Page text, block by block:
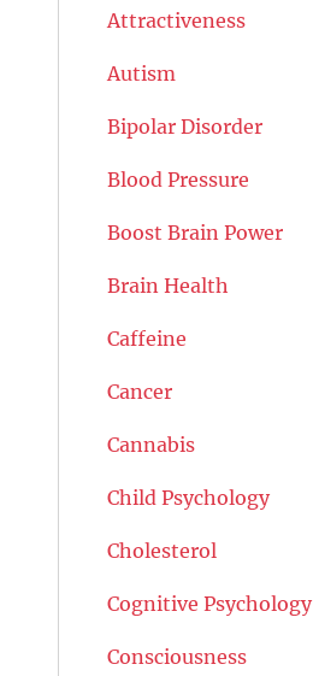
Attractiveness
Autism
Bipolar Disorder
Blood Pressure
Boost Brain Power
Brain Health
Caffeine
Cancer
Cannabis
Child Psychology
Cholesterol
Cognitive Psychology
Consciousness